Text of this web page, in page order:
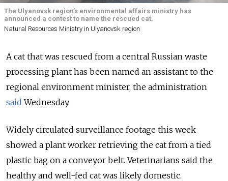
The Ulyanovsk region’s environmental affairs ministry has
announced a contest to name the rescued cat.
Natural Resources Ministry in Ulyanovsk region
A cat that was rescued from a central Russian waste
processing plant has been named an assistant to the
regional environment minister, the administration
said Wednesday.
Widely circulated surveillance footage this week
showed a plant worker retrieving the cat from a tied
plastic bag on a conveyor belt. Veterinarians said the
healthy and well-fed cat was likely domestic.